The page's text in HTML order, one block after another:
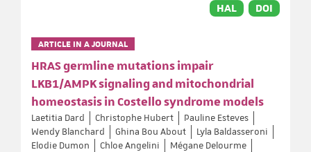
HAL DOI
ARTICLE IN A JOURNAL
HRAS germline mutations impair
LKB1/AMPK signaling and mitochondrial
homeostasis in Costello syndrome models
Laetitia Dard Christophe Hubert
Pauline Esteves
Wendy Blanchard
Ghina Bou About
Lyla Baldasseroni
Elodie Dumon
Chloe Angelini
Mégane Delourme